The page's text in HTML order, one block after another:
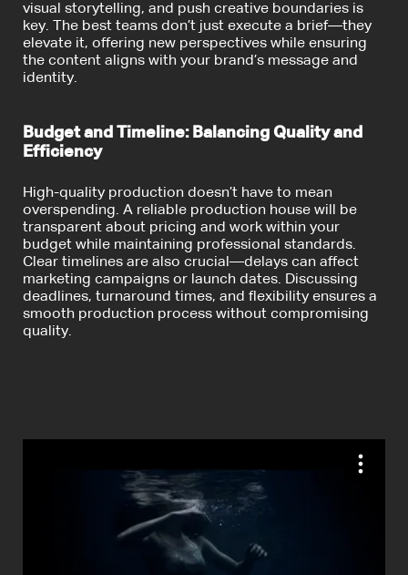
visual storytelling, and push creative boundaries is
key. The best teams don’t just execute a brief—they
elevate it, offering new perspectives while ensuring
the content aligns with your brand’s message and
identity.
Budget and Timeline: Balancing Quality and
Efficiency
High-quality production doesn’t have to mean
overspending. A reliable production house will be
transparent about pricing and work within your
budget while maintaining professional standards.
Clear timelines are also crucial—delays can affect
marketing campaigns or launch dates. Discussing
deadlines, turnaround times, and flexibility ensures a
smooth production process without compromising
quality.